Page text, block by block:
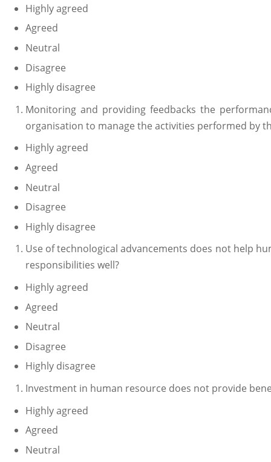
Highly agreed
Agreed
Neutral
Disagree
Highly disagree
Monitoring and providing feedbacks the
organisation to manage the activities performed by
Highly agreed
Agreed
Neutral
Disagree
Highly disagree
Use of technological advancements does not help
responsibilities well?
Highly agreed
Agreed
Neutral
Disagree
Highly disagree
Investment in human resource does not provide
Highly agreed
Agreed
Neutral